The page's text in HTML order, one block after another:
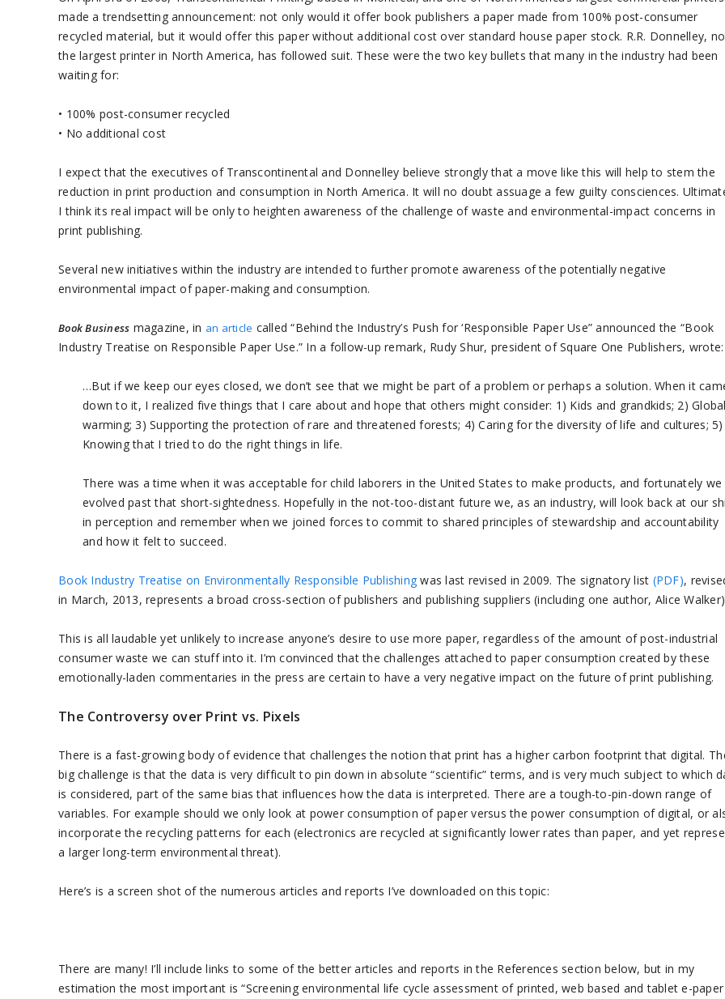
made a trendsetting announcement: not only would it offer book publishers a paper made from 100% post-consumer
recycled material, but it would offer this paper without additional cost over standard house paper stock. R.R. Donnelley,
the largest printer in North America, has followed suit. These were the two key bullets that many in the industry had been
waiting for:
• 100% post-consumer recycled
• No additional cost
I expect that the executives of Transcontinental and Donnelley believe strongly that a move like this will help to stem the
reduction in print production and consumption in North America. It will no doubt assuage a few guilty consciences.
I think its real impact will be only to heighten awareness of the challenge of waste and environmental-impact concerns in
print publishing.
Several new initiatives within the industry are intended to further promote awareness of the potentially negative
environmental impact of paper-making and consumption.
Book Business magazine, in an article called “Behind the Industry’s Push for ‘Responsible Paper Use” announced the “Book
Industry Treatise on Responsible Paper Use.” In a follow-up remark, Rudy Shur, president of Square One Publishers, wrote:
…But if we keep our eyes closed, we don’t see that we might be part of a problem or perhaps a solution. When it
down to it, I realized five things that I care about and hope that others might consider: 1) Kids and grandkids; 2) Global
warming; 3) Supporting the protection of rare and threatened forests; 4) Caring for the diversity of life and cultures; 5)
Knowing that I tried to do the right things in life.
There was a time when it was acceptable for child laborers in the United States to make products, and fortunately we
evolved past that short-sightedness. Hopefully in the not-too-distant future we, as an industry, will look back at our
in perception and remember when we joined forces to commit to shared principles of stewardship and accountability
and how it felt to succeed.
Book Industry Treatise on Environmentally Responsible Publishing was last revised in 2009. The signatory list (PDF),
in March, 2013, represents a broad cross-section of publishers and publishing suppliers (including one author, Alice
This is all laudable yet unlikely to increase anyone’s desire to use more paper, regardless of the amount of post-industrial
consumer waste we can stuff into it. I’m convinced that the challenges attached to paper consumption created by these
emotionally-laden commentaries in the press are certain to have a very negative impact on the future of print publishing.
The Controversy over Print vs. Pixels
There is a fast-growing body of evidence that challenges the notion that print has a higher carbon footprint that digital.
big challenge is that the data is very difficult to pin down in absolute “scientific” terms, and is very much subject to which
is considered, part of the same bias that influences how the data is interpreted. There are a tough-to-pin-down range of
variables. For example should we only look at power consumption of paper versus the power consumption of digital, or
incorporate the recycling patterns for each (electronics are recycled at significantly lower rates than paper, and yet
a larger long-term environmental threat).
Here’s is a screen shot of the numerous articles and reports I’ve downloaded on this topic:
There are many! I’ll include links to some of the better articles and reports in the References section below, but in my
estimation the most important is “Screening environmental life cycle assessment of printed, web based and tablet e-paper